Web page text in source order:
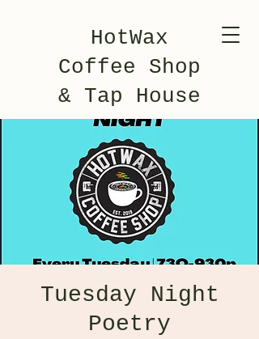
HotWax
Coffee Shop
& Tap House
Tuesday Night
Poetry